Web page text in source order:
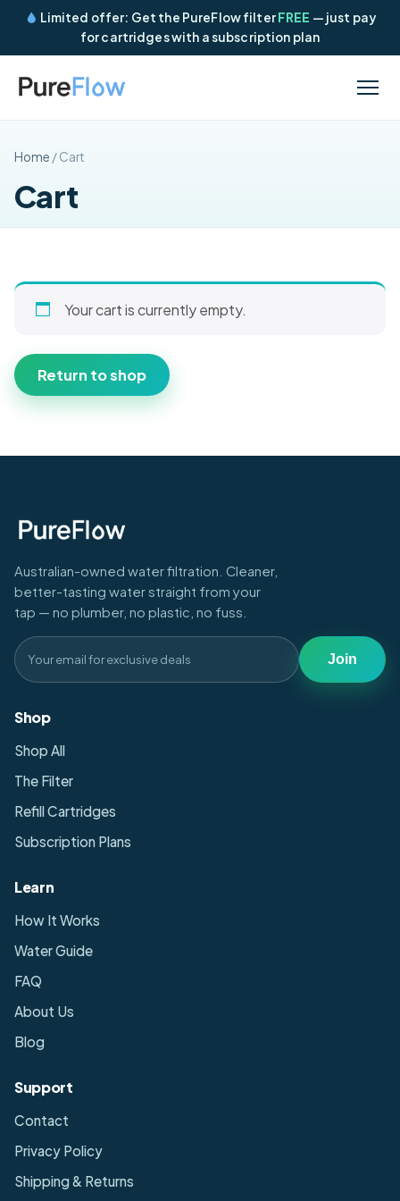
Limited offer: Get the PureFlow filterFREE — just pay
for cartridges with a subscription plan
Home / Cart
Cart
Your cart is currently empty.
Return to shop
Australian-owned water filtration. Cleaner,
better-tasting water straight from your
tap — no plumber, no plastic, no fuss.
Join
Shop
Shop All
The Filter
Refill Cartridges
Subscription Plans
Learn
How It Works
Water Guide
FAQ
About Us
Blog
Support
Contact
Privacy Policy
Shipping & Returns